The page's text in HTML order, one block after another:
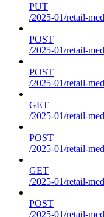
PUT
/2025-01/retail-
POST
/2025-01/retail-
POST
/2025-01/retail-
GET
/2025-01/retail-
POST
/2025-01/retail-
GET
/2025-01/retail-
POST
/2025-01/retail-